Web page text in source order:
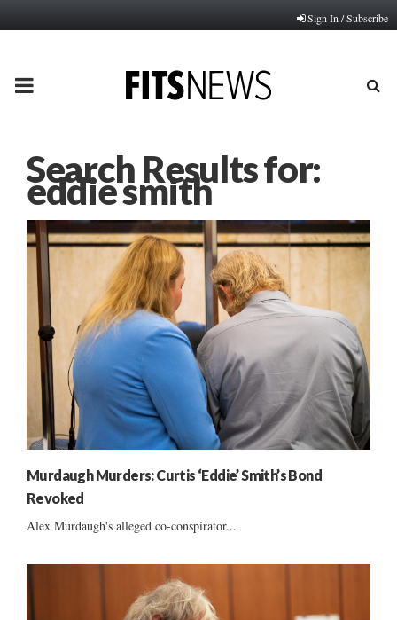
Sign In / Subscribe
PRIMARY
Search Results for:
eddie smith
Murdaugh Murders: Curtis ‘Eddie’ Smith’s Bond
Revoked
Alex Murdaugh's alleged co-conspirator...